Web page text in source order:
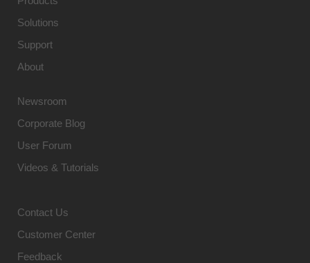
Solutions
Support
About
Newsroom
Corporate Blog
User Forum
Videos & Tutorials
Contact Us
Customer Center
Feedback